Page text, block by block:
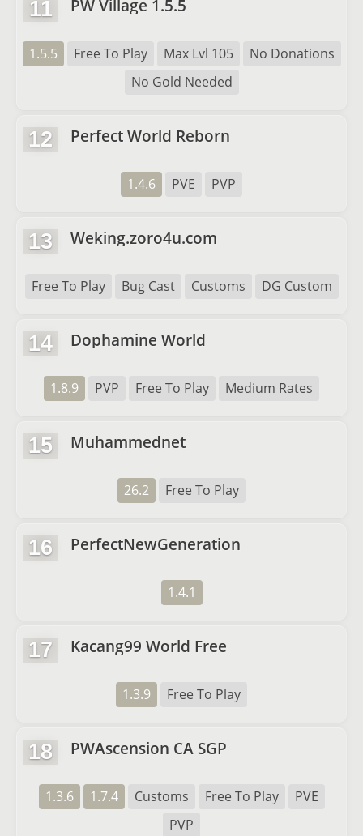
11 PW Village 1.5.5
1.5.5 Free To Play Max Lvl 105
No Donations
No Gold Needed
12 Perfect World Reborn
1.4.6 PVE PVP
13 Weking.zoro4u.com
Free To Play Bug Cast Customs DG Custom
14 Dophamine World
1.8.9 PVP Free To Play Medium Rates
15 Muhammednet
26.2 Free To Play
16 PerfectNewGeneration
1.4.1
17 Kacang99 World Free
1.3.9 Free To Play
18 PWAscension CA SGP
1.3.6 1.7.4 Customs Free To Play
PVE
PVP